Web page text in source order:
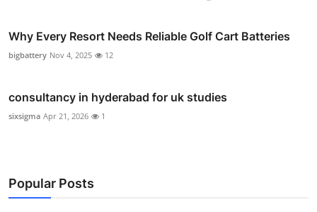
Why Every Resort Needs Reliable Golf Cart Batteries
bigbattery Nov 4, 2025 12
consultancy in hyderabad for uk studies
sixsigma Apr 21, 2026 1
Popular Posts